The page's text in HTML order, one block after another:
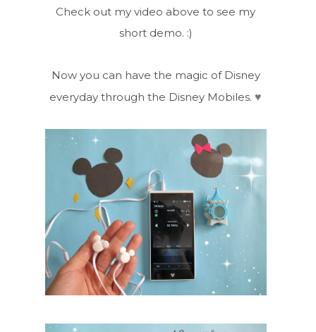
Check out my video above to see my
short demo. :)
Now you can have the magic of Disney
everyday through the Disney Mobiles. ♥